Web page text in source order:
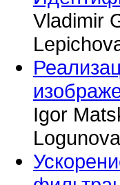
Vladimir
Igor